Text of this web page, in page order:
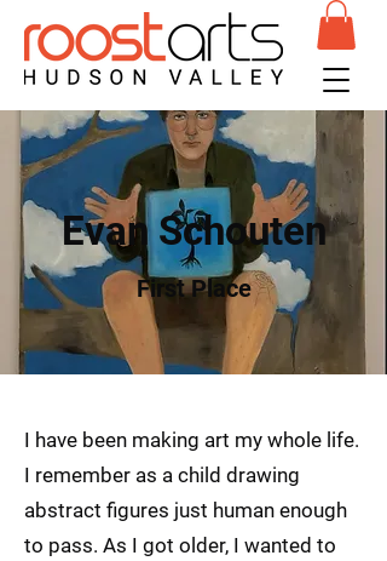
Evan Schouten
First Place
I have been making art my whole life.
I remember as a child drawing
abstract figures just human enough
to pass. As I got older, I wanted to